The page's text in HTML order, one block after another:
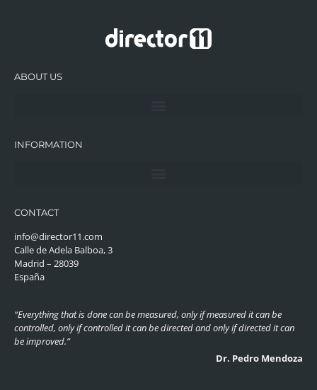
ABOUT US
INFORMATION
CONTACT
info@director11.com
Calle de Adela Balboa, 3
Madrid – 28039
España
“Everything that is done can be measured, only if measured it can be
controlled, only if controlled it can be directed and only if directed it can
be improved.”
Dr. Pedro Mendoza